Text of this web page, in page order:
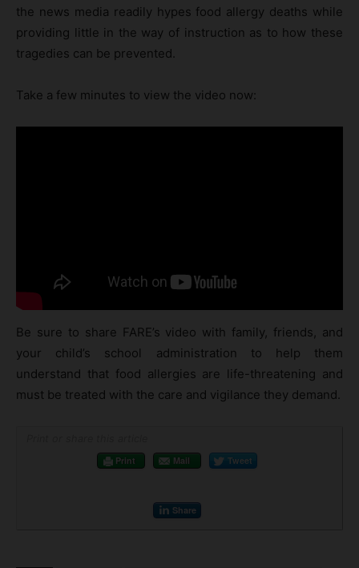
the news media readily hypes food allergy deaths while
providing little in the way of instruction as to how these
tragedies can be prevented.
Take a few minutes to view the video now:
Be sure to share FARE’s video with family, friends, and
your child’s school administration to help them
understand that food allergies are life-threatening and
must be treated with the care and vigilance they demand.
Print
Mail Tweet
Share